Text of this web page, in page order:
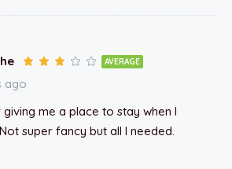
AVERAGE
ago
me a place to stay when I
super fancy but all I needed.